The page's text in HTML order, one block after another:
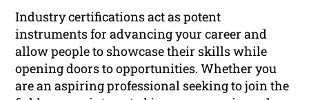
Industry certifications act as potent
instruments for advancing your career and
allow people to showcase their skills while
opening doors to opportunities. Whether you
are an aspiring professional seeking to join the